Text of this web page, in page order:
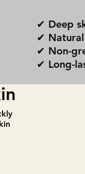
✔ Deep
✔
✔ Non-
✔ Long-